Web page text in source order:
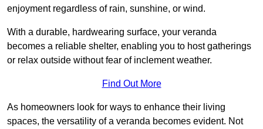
enjoyment regardless of rain, sunshine, or wind.
With a durable, hardwearing surface, your veranda
becomes a reliable shelter, enabling you to host gatherings
or relax outside without fear of inclement weather.
Find Out More
As homeowners look for ways to enhance their living
spaces, the versatility of a veranda becomes evident. Not